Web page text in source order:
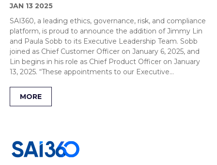
JAN 13 2025
SAI360, a leading ethics, governance, risk, and compliance
platform, is proud to announce the addition of Jimmy Lin
and Paula Sobb to its Executive Leadership Team. Sobb
joined as Chief Customer Officer on January 6, 2025, and
Lin begins in his role as Chief Product Officer on January
13, 2025. “These appointments to our Executive…
MORE